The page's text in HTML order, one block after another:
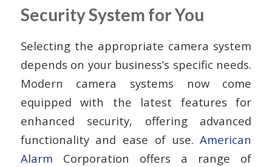
Security System for You
Selecting the appropriate camera system
depends on your business’s specific needs.
Modern camera systems now come
equipped with the latest features for
enhanced security, offering advanced
functionality and ease of use.American
Alarm Corporation offers a range of